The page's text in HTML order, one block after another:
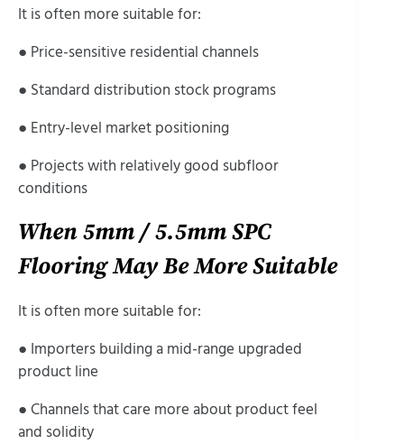
It is often more suitable for:
● Price-sensitive residential channels
● Standard distribution stock programs
● Entry-level market positioning
● Projects with relatively good subfloor
conditions
When 5mm / 5.5mm SPC
Flooring May Be More Suitable
It is often more suitable for:
● Importers building a mid-range upgraded
product line
● Channels that care more about product feel
and solidity